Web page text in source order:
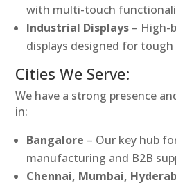
with multi-touch
Industrial Displays – High-
displays designed for
Cities We Serve:
We have a strong presence
in:
Bangalore – Our key hub
manufacturing and B2B
Chennai, Mumbai,